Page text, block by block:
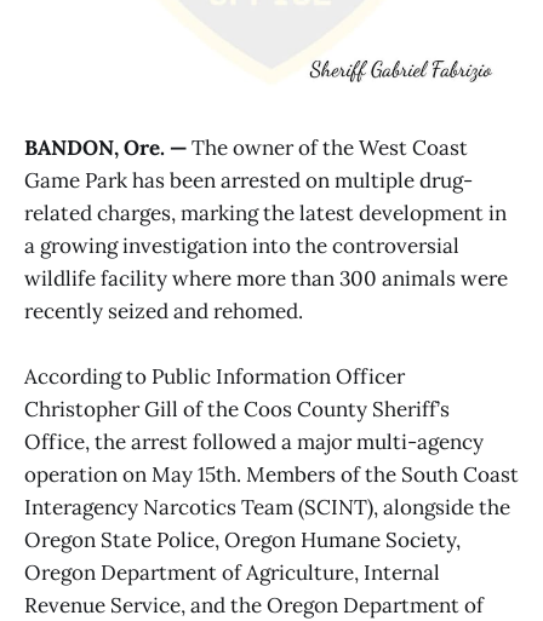
BANDON, Ore. —The owner of the West Coast
Game Park has been arrested on multiple drug-
related charges, marking the latest development in
a growing investigation into the controversial
wildlife facility where more than 300 animals were
recently seized and rehomed.
According to Public Information Officer
Christopher Gill of the Coos County Sheriff’s
Office, the arrest followed a major multi-agency
operation on May 15th. Members of the South Coast
Interagency Narcotics Team (SCINT), alongside the
Oregon State Police, Oregon Humane Society,
Oregon Department of Agriculture, Internal
Revenue Service, and the Oregon Department of